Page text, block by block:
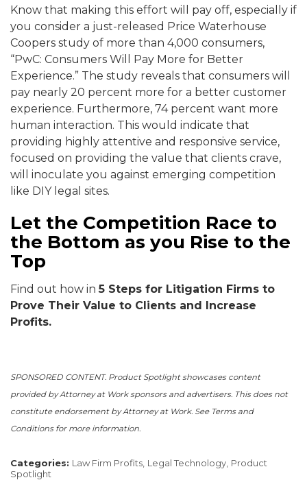
Know that making this effort will pay off, especially if
you consider a just-released Price Waterhouse
Coopers study of more than 4,000 consumers,
“PwC: Consumers Will Pay More for Better
Experience.” The study reveals that consumers will
pay nearly 20 percent more for a better customer
experience. Furthermore, 74 percent want more
human interaction. This would indicate that
providing highly attentive and responsive service,
focused on providing the value that clients crave,
will inoculate you against emerging competition
like DIY legal sites.
Let the Competition Race to
the Bottom as you Rise to the
Top
Find out how in5 Steps for Litigation Firms to
Prove Their Value to Clients and Increase
Profits.
SPONSORED CONTENT. Product Spotlight showcases content
provided by Attorney at Work sponsors and advertisers. This does not
constitute endorsement by Attorney at Work. See Terms and
Conditions for more information.
Categories: Law Firm Profits, Legal Technology, Product
Spotlight